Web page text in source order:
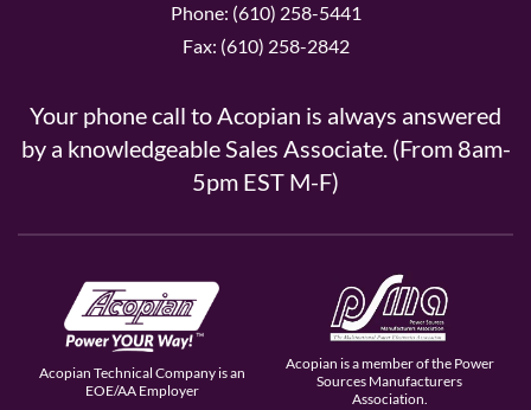
Phone: (610) 258-5441
Fax: (610) 258-2842
Your phone call to Acopian is always answered
by a knowledgeable Sales Associate. (From 8am-
5pm EST M-F)
Acopian Technical Company is an
EOE/AA Employer
Acopian is a member of the Power
Sources Manufacturers
Association.